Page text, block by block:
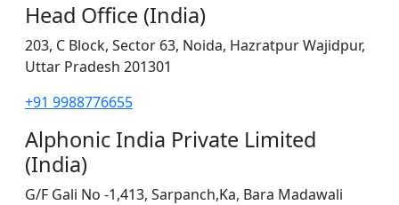
Head Office (India)
203, C Block, Sector 63, Noida, Hazratpur Wajidpur,
Uttar Pradesh 201301
+91 9988776655
Alphonic India Private Limited
(India)
G/F Gali No -1,413, Sarpanch,Ka, Bara Madawali